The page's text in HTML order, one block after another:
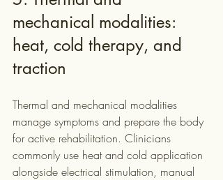
mechanical modalities:
heat, cold therapy, and
traction
Thermal and mechanical modalities
manage symptoms and prepare the body
for active rehabilitation. Clinicians
commonly use heat and cold application
alongside electrical stimulation, manual